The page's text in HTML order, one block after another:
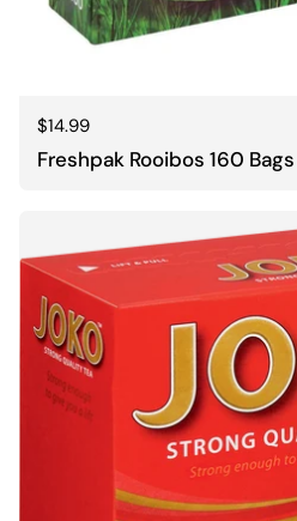
Regular price
$14.99
Freshpak Rooibos 160 Bags